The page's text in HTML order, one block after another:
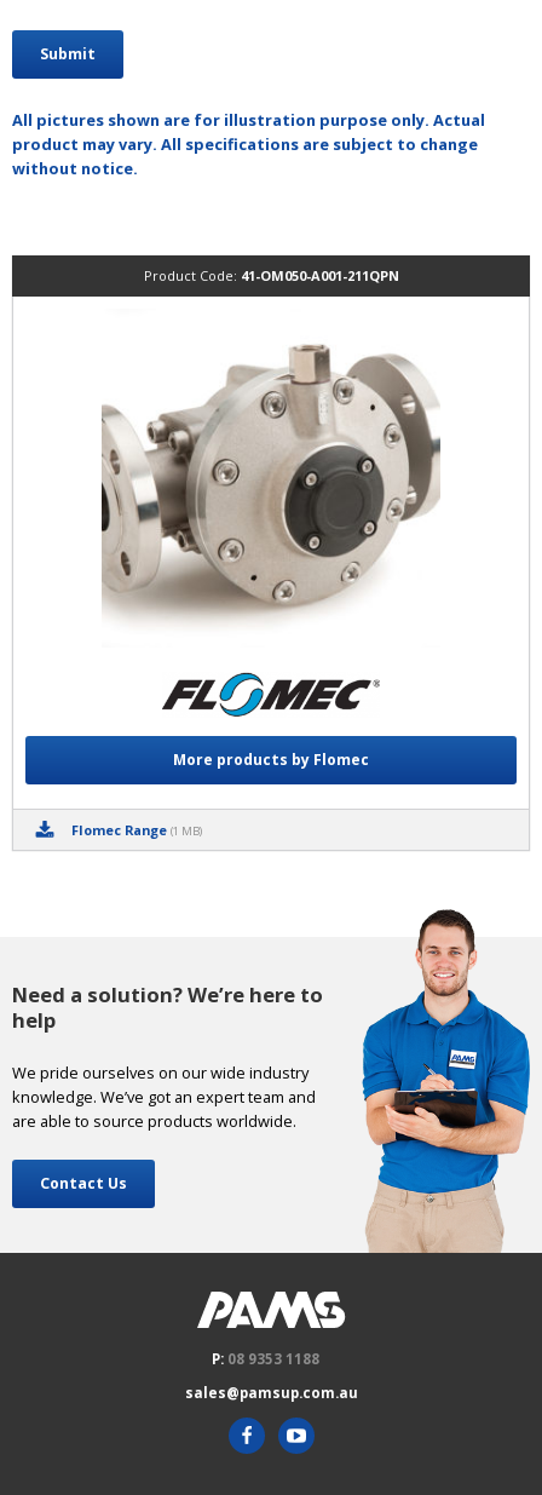
All pictures shown are for illustration purpose only. Actual
product may vary. All specifications are subject to change
without notice.
Product Code: 41-OM050-A001-211QPN
More products by Flomec
Flomec Range (1 MB)
Need a solution? We’re here to
help
We pride ourselves on our wide industry
knowledge. We’ve got an expert team and
are able to source products worldwide.
Contact Us
P: 08 9353 1188
sales@pamsup.com.au